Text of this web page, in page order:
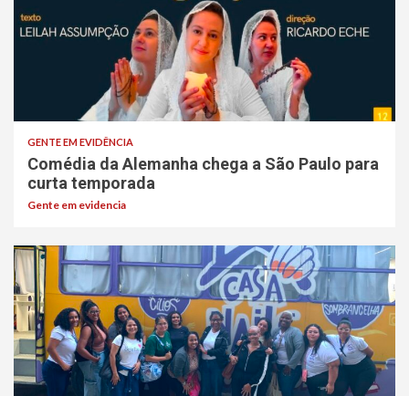
GENTE EM EVIDÊNCIA
Comédia da Alemanha chega a São Paulo para
curta temporada
Gente em evidencia